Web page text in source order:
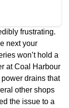
frustrating.
next your
won’t hold a
at Coal Harbour
drains that
other shops
the issue to a